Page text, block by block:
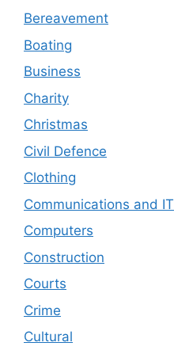
Bereavement
Boating
Business
Charity
Christmas
Civil Defence
Clothing
Communications and IT
Computers
Construction
Courts
Crime
Cultural